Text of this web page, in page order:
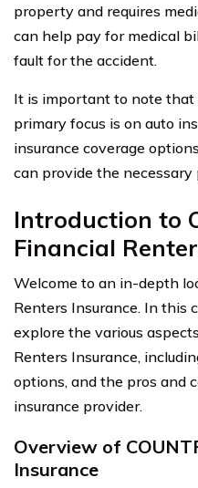
property and requires
can help pay for medical
fault for the accident.
It is important to note that
primary focus is on auto
insurance coverage
can provide the
Introduction to
Financial
Welcome to an in-depth
Renters Insurance. In this
explore the various
Renters Insurance,
options, and the pros and
insurance provider.
Overview of
Insurance